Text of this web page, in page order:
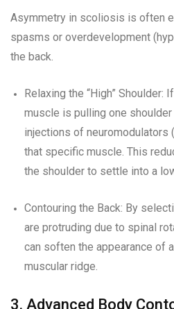
Asymmetry in scoliosis is often
spasms or overdevelopment
the back.
Relaxing the “High” Shoulder:
muscle is pulling one
injections of neuromodulators
that specific muscle. This
the shoulder to settle into a
Contouring the Back: By
are protruding due to spinal
can soften the appearance of
muscular ridge.
3. Advanced Body